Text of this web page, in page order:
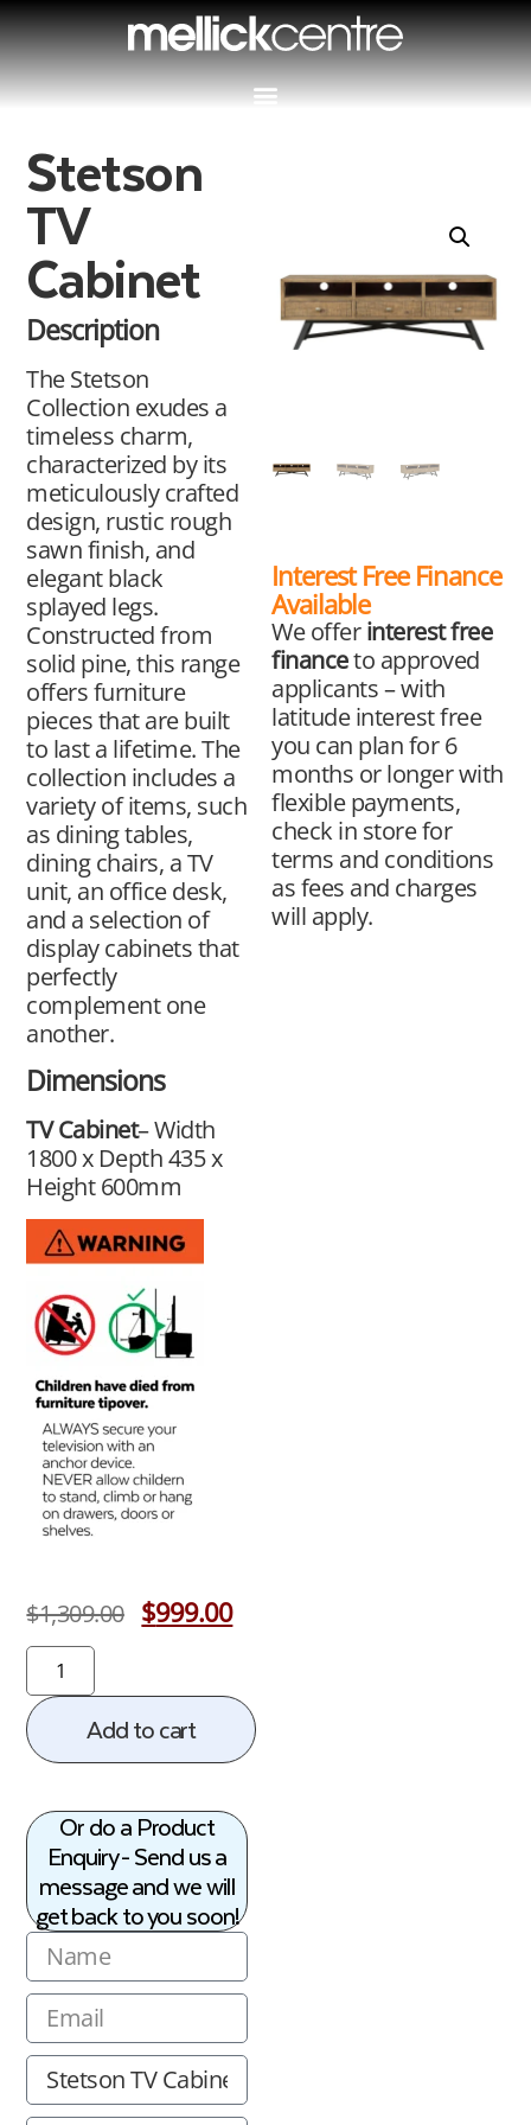
Interest Free Finance
Available
We offerinterest free
financeto approved
applicants – with
latitude interest free
you can plan for 6
months or longer with
flexible payments,
check in store for
terms and conditions
as fees and charges
will apply.
Stetson
TV
Cabinet
Description
The Stetson
Collection exudes a
timeless charm,
characterized by its
meticulously crafted
design, rustic rough
sawn finish, and
elegant black
splayed legs.
Constructed from
solid pine, this range
offers furniture
pieces that are built
to last a lifetime. The
collection includes a
variety of items, such
as dining tables,
dining chairs, a TV
unit, an office desk,
and a selection of
display cabinets that
perfectly
complement one
another.
Dimensions
TV Cabinet– Width
1800 x Depth 435 x
Height 600mm
$1,309.00 $999.00
Add to cart
Or do a Product
Enquiry - Send us a
message and we will
get back to you soon!